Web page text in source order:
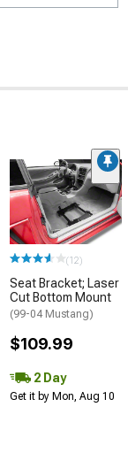
(12)
Seat Bracket; Laser
Cut Bottom Mount
(99-04 Mustang)
$109.99
2 Day
Get it by Mon, Aug 10